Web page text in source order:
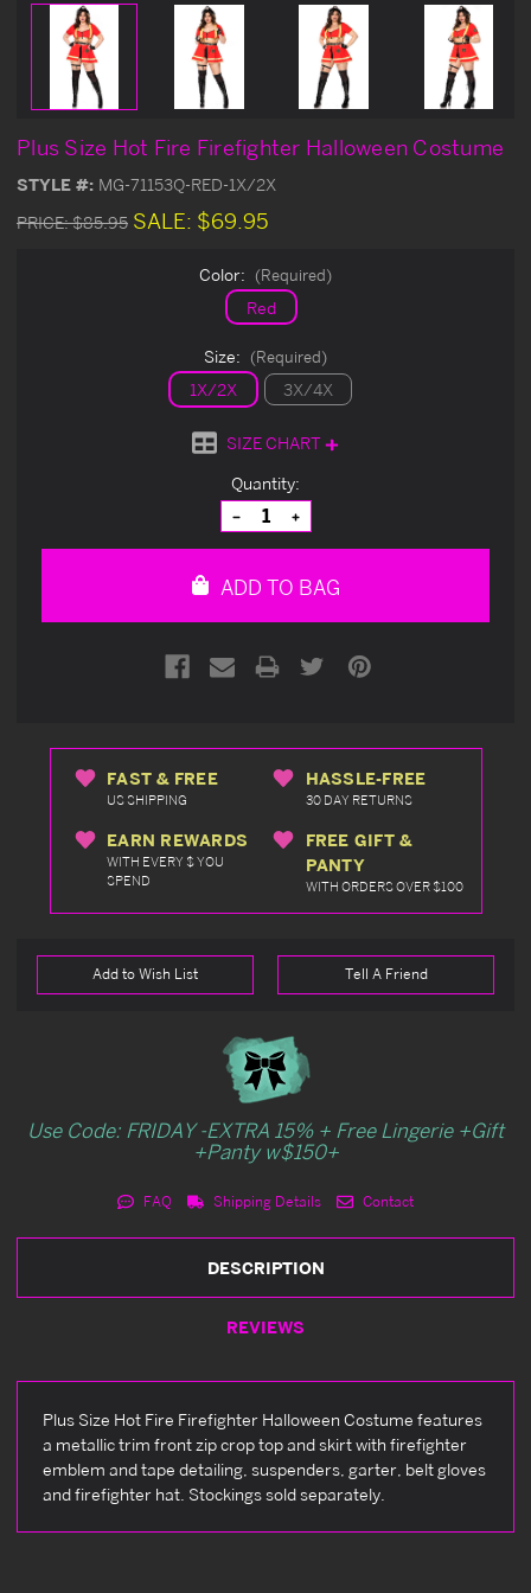
Plus Size Hot Fire Firefighter Halloween Costume
STYLE #: MG-71153Q-RED-1X/2X
PRICE:$85.95 SALE: $69.95
Color: (Required)
Red
Size: (Required)
1X/2X 3X/4X
SIZE CHART
Quantity:
Decrease
Quantity
of
Increase
Quantity
of
ADD TO BAG
FAST & FREE
US SHIPPING
HASSLE-FREE
30 DAY RETURNS
EARN REWARDS
WITH EVERY $ YOU
SPEND
FREE GIFT &
PANTY
WITH ORDERS OVER $100
Add to Wish List Tell A Friend
Use Code: FRIDAY -EXTRA 15% + Free Lingerie +Gift
+Panty w$150+
FAQ Shipping Details Contact
DESCRIPTION
REVIEWS
Plus Size Hot Fire Firefighter Halloween Costume features
a metallic trim front zip crop top and skirt with firefighter
emblem and tape detailing, suspenders, garter, belt gloves
and firefighter hat. Stockings sold separately.